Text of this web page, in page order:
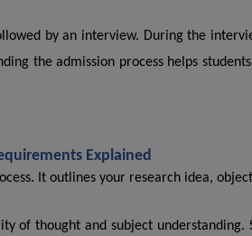
by an interview. During the
the admission process helps
Explained
It outlines your research idea,
of thought and subject understanding.